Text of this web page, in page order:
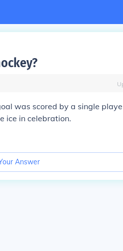
was scored by a single
ice in celebration.
Answer